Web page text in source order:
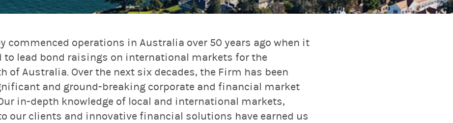
commenced operations in Australia over 50 years ago when it
to lead bond raisings on international markets for the
of Australia. Over the next six decades, the Firm has been
and ground-breaking corporate and financial market
in-depth knowledge of local and international markets,
our clients and innovative financial solutions have earned us